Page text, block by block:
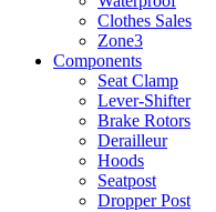
Clothes Sales
Zone3
Components
Seat Clamp
Lever-Shifter
Brake Rotors
Derailleur
Hoods
Seatpost
Dropper Post